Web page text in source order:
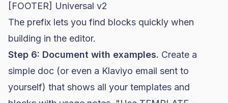
[FOOTER] Universal v2
The prefix lets you find blocks quickly when
building in the editor.
Step 6: Document with examples. Create a
simple doc (or even a Klaviyo email sent to
yourself) that shows all your templates and